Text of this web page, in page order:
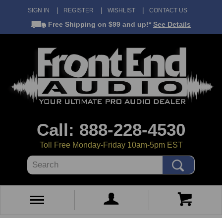
SIGN IN REGISTER WISHLIST CONTACT US
Free Shipping on $99 and up!* See Details
Call: 888-228-4530
Toll Free Monday-Friday 10am-5pm EST
Search